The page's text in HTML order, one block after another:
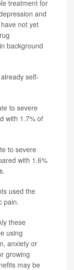
treatment for
and
not yet
background
self-
to severe
with 1.7% of
to severe
with 1.6%
used the
pain.
these
using
anxiety or
growing
may be